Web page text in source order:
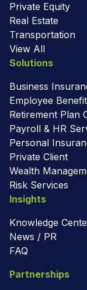
Private Equity
Real Estate
Transportation
View All
Solutions
Business
Employee
Retirement Plan
Payroll & HR
Personal
Private Client
Wealth
Risk Services
Insights
Knowledge
News / PR
FAQ
Partnerships